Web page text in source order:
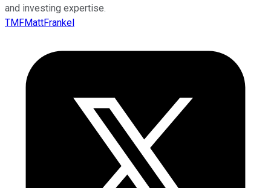
and investing expertise.
TMFMattFrankel